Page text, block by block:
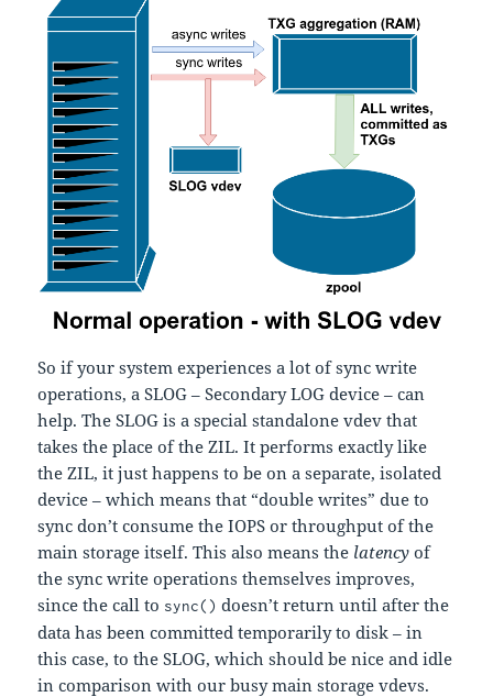
So if your system experiences a lot of sync write
operations, a SLOG – Secondary LOG device – can
help. The SLOG is a special standalone vdev that
takes the place of the ZIL. It performs exactly like
the ZIL, it just happens to be on a separate, isolated
device – which means that “double writes” due to
sync don’t consume the IOPS or throughput of the
main storage itself. This also means the latency of
the sync write operations themselves improves,
since the call to sync() doesn’t return until after the
data has been committed temporarily to disk – in
this case, to the SLOG, which should be nice and idle
in comparison with our busy main storage vdevs.